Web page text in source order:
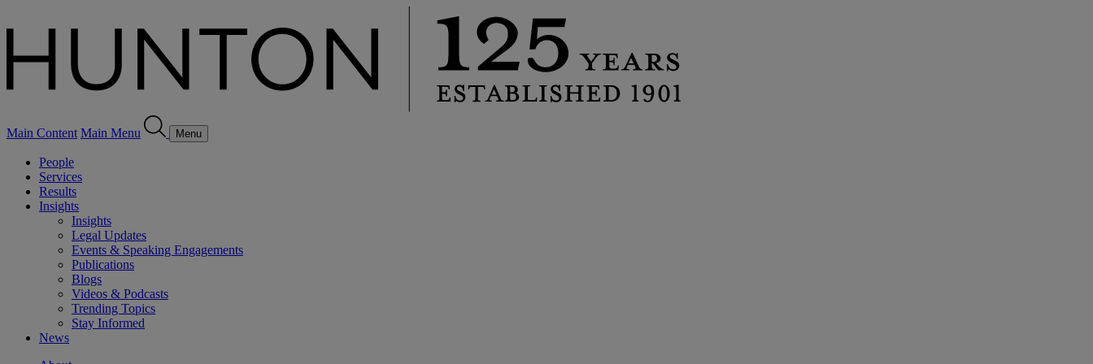
Main Content Main Menu Menu
People
Services
Results
Insights
Insights
Legal Updates
Events & Speaking Engagements
Publications
Blogs
Videos & Podcasts
Trending Topics
Stay Informed
News